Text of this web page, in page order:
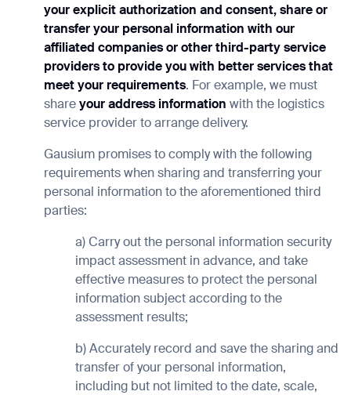
your explicit authorization and consent, share or
transfer your personal information with our
affiliated companies or other third-party service
providers to provide you with better services that
meet your requirements. For example, we must
share your address information with the logistics
service provider to arrange delivery.
Gausium promises to comply with the following
requirements when sharing and transferring your
personal information to the aforementioned third
parties:
a) Carry out the personal information security
impact assessment in advance, and take
effective measures to protect the personal
information subject according to the
assessment results;
b) Accurately record and save the sharing and
transfer of your personal information,
including but not limited to the date, scale,